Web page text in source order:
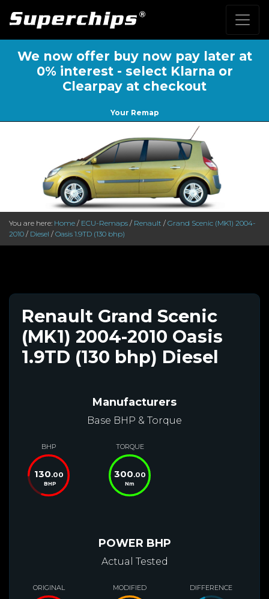
We now offer buy now pay later at
0% interest - select Klarna or
Clearpay at checkout
Your Remap
You are here: Home / ECU-Remaps / Renault / Grand Scenic (MK1) 2004-
2010 / Diesel / Oasis 1.9TD (130 bhp)
Renault Grand Scenic
(MK1) 2004-2010 Oasis
1.9TD (130 bhp) Diesel
Manufacturers
Base BHP & Torque
BHP
130.00
BHP
TORQUE
300.00
Nm
POWER BHP
Actual Tested
ORIGINAL MODIFIED DIFFERENCE